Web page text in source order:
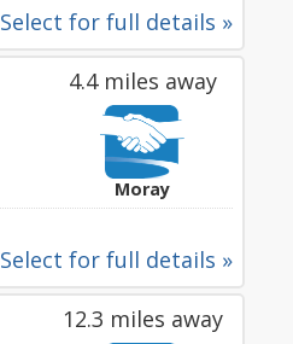
Select for full details »
4.4 miles away
Moray
Select for full details »
12.3 miles away